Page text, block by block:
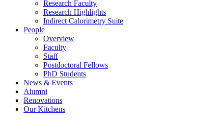
Research Faculty
Research Highlights
Indirect Calorimetry Suite
People
Overview
Faculty
Staff
Postdoctoral Fellows
PhD Students
News & Events
Alumni
Renovations
Our Kitchens